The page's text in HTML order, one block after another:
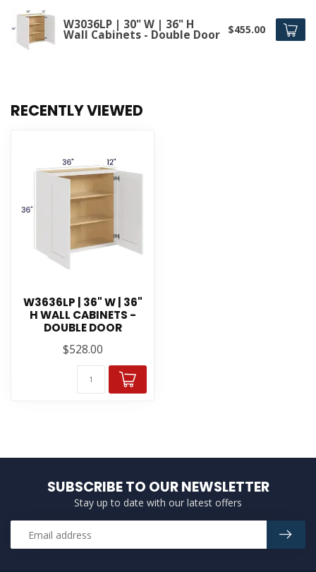
W3036LP | 30" W | 36" H
Wall Cabinets - Double Door $455.00
RECENTLY VIEWED
W3636LP | 36" W | 36"
H WALL CABINETS -
DOUBLE DOOR
$528.00
SUBSCRIBE TO OUR NEWSLETTER
Stay up to date with our latest offers